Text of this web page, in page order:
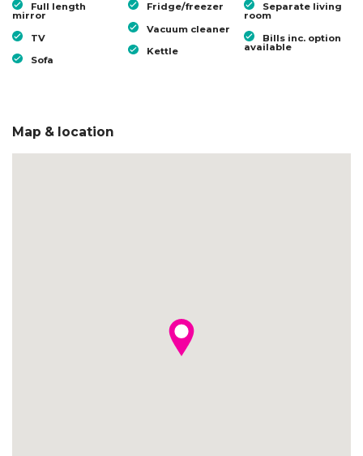
Full length
mirror
TV
Sofa
Fridge/freezer
Vacuum cleaner
Kettle
Separate living
room
Bills inc. option
available
Map & location